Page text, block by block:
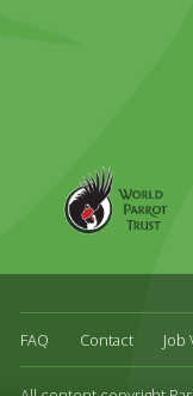
Parrot
FAQ Contact Job